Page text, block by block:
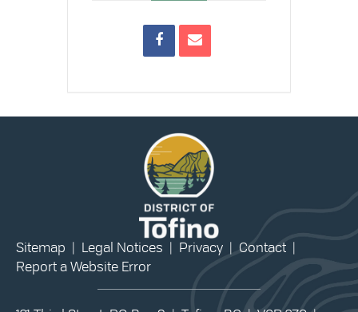
Sitemap Legal Notices Privacy Contact
Report a Website Error